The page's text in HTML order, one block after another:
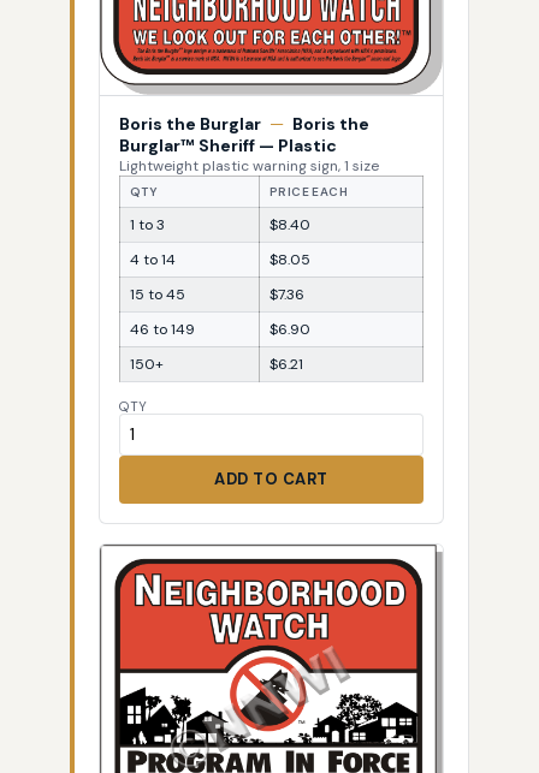
Boris the Burglar — Boris the
Burglar™ Sheriff — Plastic
Lightweight plastic warning sign, 1 size
QTY PRICE EACH
1 to 3
$8.40
4 to 14
$8.05
15 to 45
$7.36
46 to 149
$6.90
150+
$6.21
QTY
ADD TO CART